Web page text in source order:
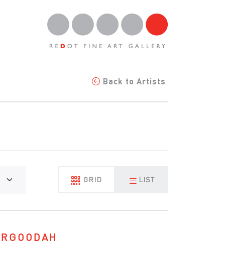
Back to Artists
GRID LIST